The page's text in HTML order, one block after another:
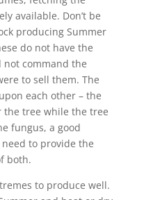
available. Don’t be
producing Summer
do not have the
not command the
to sell them. The
each other – the
tree while the tree
fungus, a good
to provide the
both.
to produce well.